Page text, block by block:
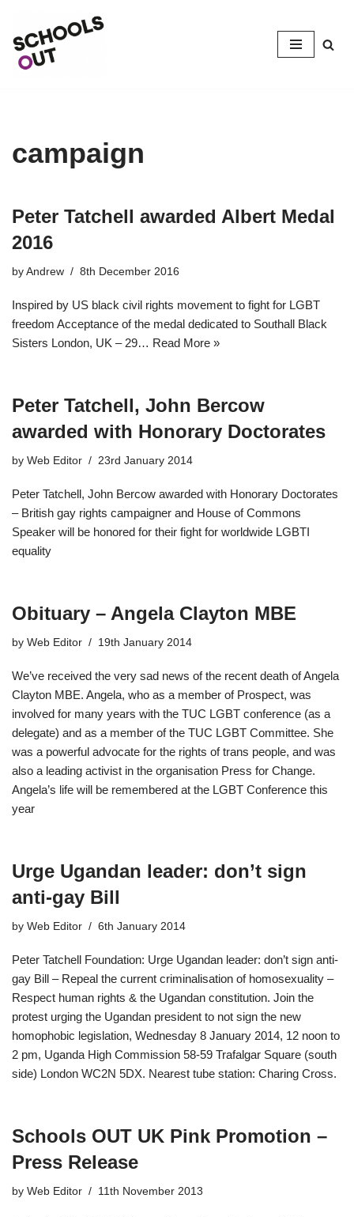
Skip
to
campaign
Peter Tatchell awarded Albert Medal
2016
by Andrew 8th December 2016
Inspired by US black civil rights movement to fight for LGBT
freedom Acceptance of the medal dedicated to Southall Black
Sisters London, UK – 29… Read More »
Peter Tatchell, John Bercow
awarded with Honorary Doctorates
by Web Editor 23rd January 2014
Peter Tatchell, John Bercow awarded with Honorary Doctorates
– British gay rights campaigner and House of Commons
Speaker will be honored for their fight for worldwide LGBTI
equality
Obituary – Angela Clayton MBE
by Web Editor 19th January 2014
We’ve received the very sad news of the recent death of Angela
Clayton MBE. Angela, who as a member of Prospect, was
involved for many years with the TUC LGBT conference (as a
delegate) and as a member of the TUC LGBT Committee. She
was a powerful advocate for the rights of trans people, and was
also a leading activist in the organisation Press for Change.
Angela’s life will be remembered at the LGBT Conference this
year
Urge Ugandan leader: don’t sign
anti-gay Bill
by Web Editor 6th January 2014
Peter Tatchell Foundation: Urge Ugandan leader: don’t sign anti-
gay Bill – Repeal the current criminalisation of homosexuality –
Respect human rights & the Ugandan constitution. Join the
protest urging the Ugandan president to not sign the new
homophobic legislation, Wednesday 8 January 2014, 12 noon to
2 pm, Uganda High Commission 58-59 Trafalgar Square (south
side) London WC2N 5DX. Nearest tube station: Charing Cross.
Schools OUT UK Pink Promotion –
Press Release
by Web Editor 11th November 2013